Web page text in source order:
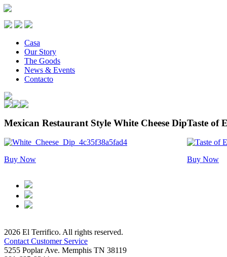
Casa
Our Story
The Goods
News & Events
Contacto
Mexican Restaurant Style White Cheese Dip
Buy Now
Taste of
Buy Now
2026 El Terrifico. All rights reserved.
Contact Customer Service
5255 Poplar Ave. Memphis TN 38119